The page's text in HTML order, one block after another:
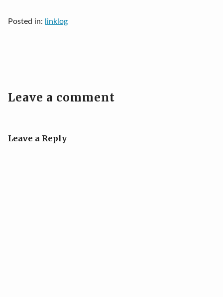
Posted in: linklog
Leave a comment
Leave a Reply